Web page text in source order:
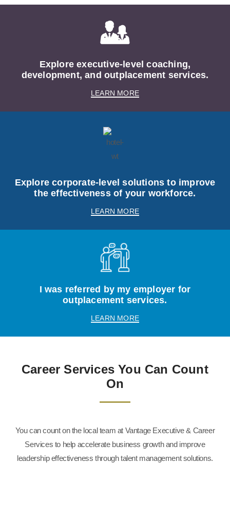
Explore executive-level coaching,
development, and outplacement services.
LEARN MORE
Explore corporate-level solutions to improve
the effectiveness of your workforce.
LEARN MORE
I was referred by my employer for
outplacement services.
LEARN MORE
Career Services You Can Count
On
You can count on the local team at Vantage Executive & Career
Services to help accelerate business growth and improve
leadership effectiveness through talent management solutions.